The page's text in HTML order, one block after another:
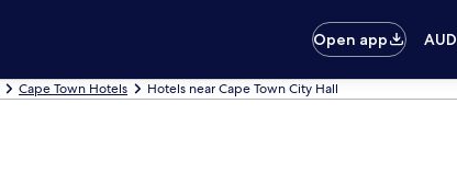
Open app
AUD
Cape Town Hotels Hotels near Cape Town City Hall